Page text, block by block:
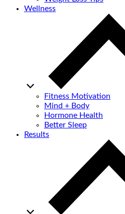
Wellness
Fitness Motivation
Mind + Body
Hormone Health
Better Sleep
Results